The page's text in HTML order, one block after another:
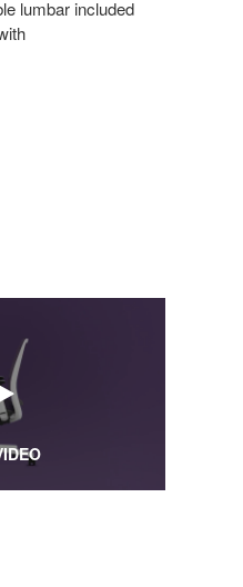
lumbar included